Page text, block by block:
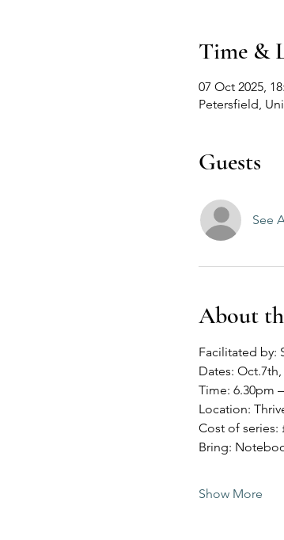
Time &
07 Oct 2025,
Petersfield,
Guests
See
About
Facilitated by:
Dates:
Time: 6.30pm
Location:
Cost of series:
Bring:
Show More